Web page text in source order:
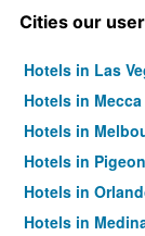
Cities our
Hotels in Las
Hotels in Mecca
Hotels in
Hotels in
Hotels in
Hotels in